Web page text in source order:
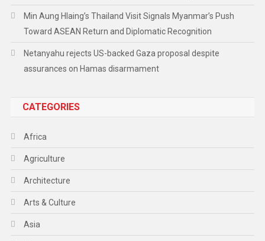
Min Aung Hlaing’s Thailand Visit Signals Myanmar’s Push
Toward ASEAN Return and Diplomatic Recognition
Netanyahu rejects US-backed Gaza proposal despite
assurances on Hamas disarmament
CATEGORIES
Africa
Agriculture
Architecture
Arts & Culture
Asia